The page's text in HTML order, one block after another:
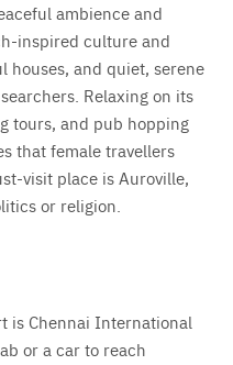
ambience and
inspired culture and
houses, and quiet, serene
Relaxing on its
tours, and pub hopping
that female travellers
visit place is Auroville,
or religion.
is Chennai International
or a car to reach